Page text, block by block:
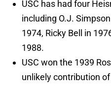
USC has had four
including O.J.
1974, Ricky Bell in
1988.
USC won the 1939
unlikely contribution